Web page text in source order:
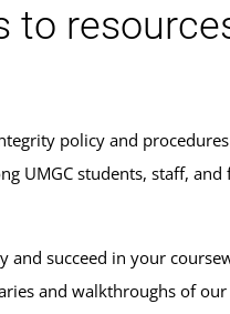
to
policy and
UMGC students, staff,
succeed in your
and walkthroughs of